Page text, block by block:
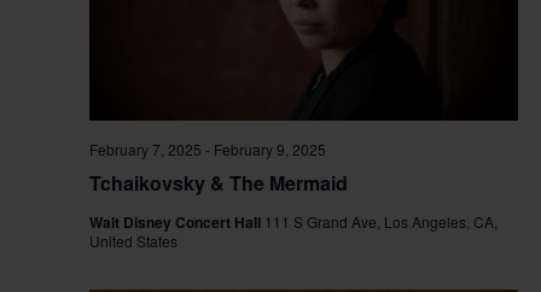
Tchaikovsky & The Mermaid
February 7, 2025 - February 9, 2025
Walt Disney Concert Hall 111 S Grand Ave, Los Angeles, CA,
United States